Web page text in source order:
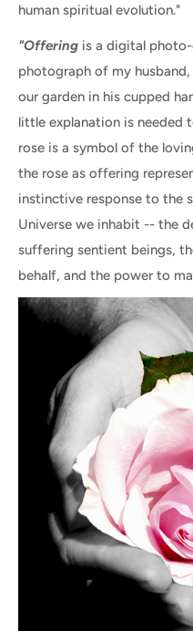
human spiritual evolution."
"Offering is a digital
photograph of my
our garden in his cupped
little explanation is needed
rose is a symbol of the
the rose as offering
instinctive response to the
Universe we inhabit -- the
suffering sentient beings,
behalf, and the power to